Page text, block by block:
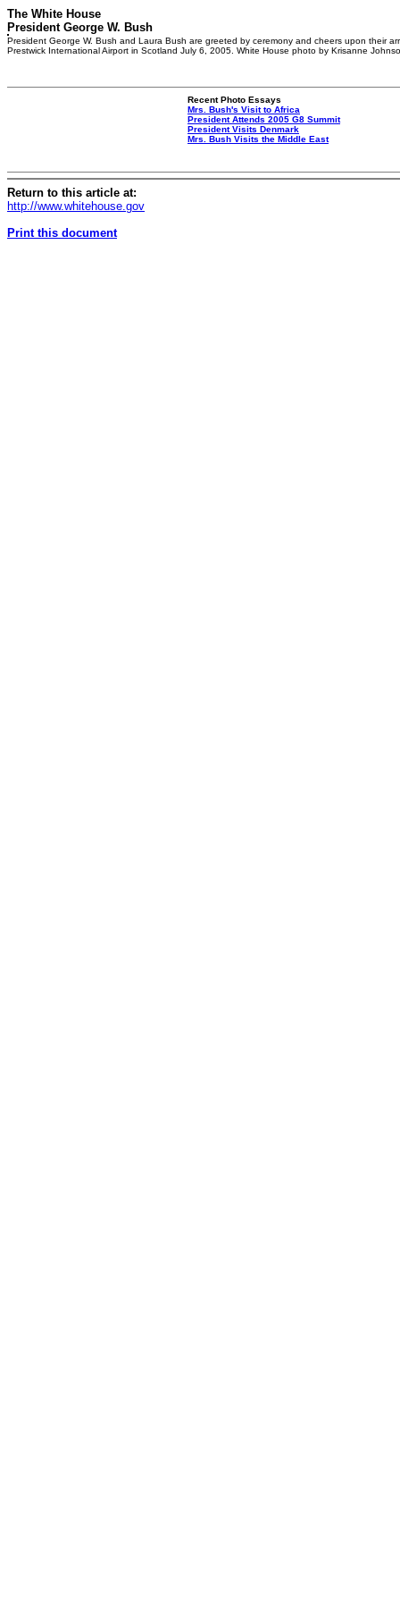
The White House
President George W. Bush
President George W. Bush and Laura Bush are greeted by ceremony and cheers upon their
Prestwick International Airport in Scotland July 6, 2005. White House photo by Krisanne
Recent Photo Essays
Mrs. Bush's Visit to Africa
President Attends 2005 G8 Summit
President Visits Denmark
Mrs. Bush Visits the Middle East
Return to this article at:
http://www.whitehouse.gov
Print this document